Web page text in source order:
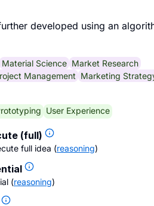
developed using an
Material Science Market Research
Management Marketing
User Experience
(full)
full idea (reasoning)
(reasoning)